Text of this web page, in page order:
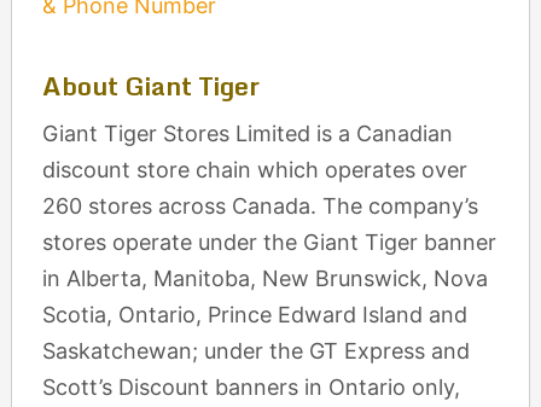
& Phone Number
About Giant Tiger
Giant Tiger Stores Limited is a Canadian
discount store chain which operates over
260 stores across Canada. The company’s
stores operate under the Giant Tiger banner
in Alberta, Manitoba, New Brunswick, Nova
Scotia, Ontario, Prince Edward Island and
Saskatchewan; under the GT Express and
Scott’s Discount banners in Ontario only,